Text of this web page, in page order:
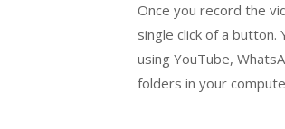
Once you record the
single click of a
using YouTube,
folders in your